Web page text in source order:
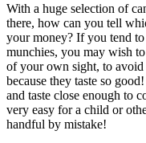
With a huge selection of
there, how can you tell
your money? If you tend
munchies, you may wish
of your own sight, to
because they taste so
and taste close enough to
very easy for a child or
handful by mistake!